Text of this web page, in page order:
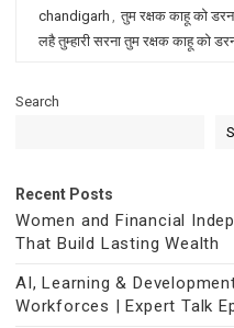
chandigarh , तुम रक्षक काहू को
लहै तुम्हारी सरना तुम रक्षक काहू को
Search
Recent Posts
Women and Financial
That Build Lasting Wealth
AI, Learning &
Workforces | Expert Talk